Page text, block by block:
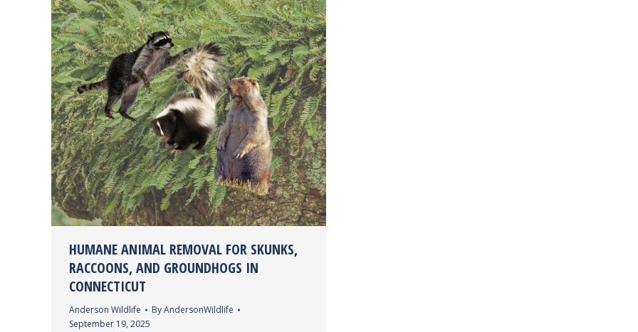
HUMANE ANIMAL REMOVAL FOR SKUNKS,
RACCOONS, AND GROUNDHOGS IN
CONNECTICUT
Anderson Wildlife ByAndersonWildlife
September 19, 2025